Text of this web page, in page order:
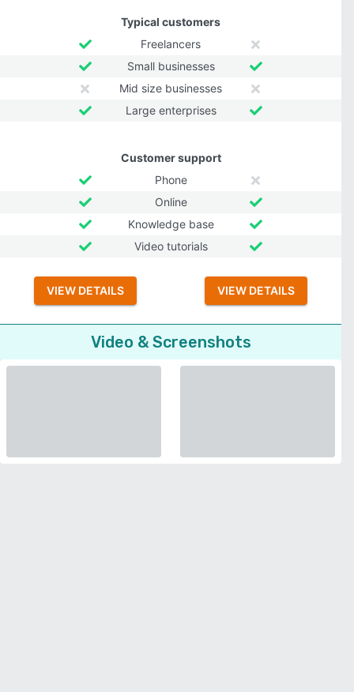
Typical customers
Freelancers
Small businesses
Mid size businesses
Large enterprises
Customer support
Phone
Online
Knowledge base
Video tutorials
VIEW DETAILS VIEW DETAILS
Video & Screenshots